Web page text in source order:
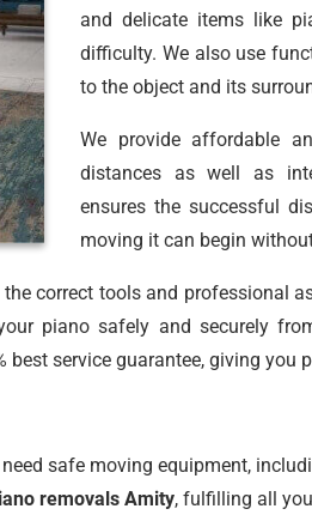
and delicate items like
difficulty. We also use
to the object and its
We provide affordable
distances as well as
ensures the successful
moving it can begin
correct tools and professional
piano safely and securely
service guarantee, giving you
safe moving equipment,
removals Amity, fulfilling all